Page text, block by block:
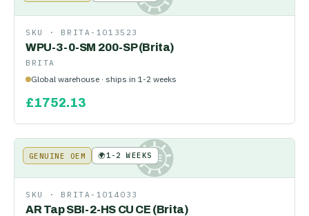
SKU · BRITA-1013523
WPU-3-0-SM 200-SP (Brita)
BRITA
Global warehouse · ships in 1-2 weeks
£1752.13
KE
GENUINE OEM 🌍1-2 WEEKS
SKU · BRITA-1014033
AR Tap SBI-2-HS CU CE (Brita)